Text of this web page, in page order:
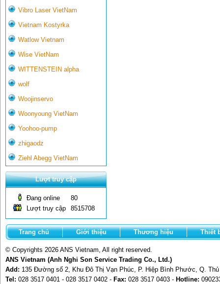
Vibro Laser VietNam
Vietnam Kostyrka
Watlow Vietnam
Wise VietNam
WITTENSTEIN alpha
wolf
Woojinservo
Woonyoung VietNam
Yoohoo-pump
zhigaodz
Ziehl Abegg VietNam
Lượt truy cập
Đang online
80
Lượt truy cập
8515708
Trang chủ Giới thiệu Thương hiệu Thiết
© Copyrights 2026 ANS Vietnam, All right reserved.
ANS Vietnam (Anh Nghi Son Service Trading Co., Ltd.)
Add: 135 Đường số 2, Khu Đô Thị Vạn Phúc, P. Hiệp Bình Phước, Q.
Tel: 028 3517 0401 - 028 3517 0402 - Fax: 028 3517 0403 - Hotline: